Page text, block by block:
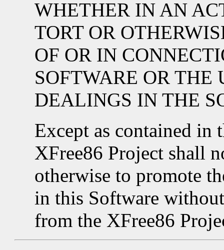
WHETHER IN AN
TORT OR
OF OR IN
SOFTWARE OR THE
DEALINGS IN THE
Except as contained in
XFree86 Project shall
otherwise to promote
in this Software
from the XFree86